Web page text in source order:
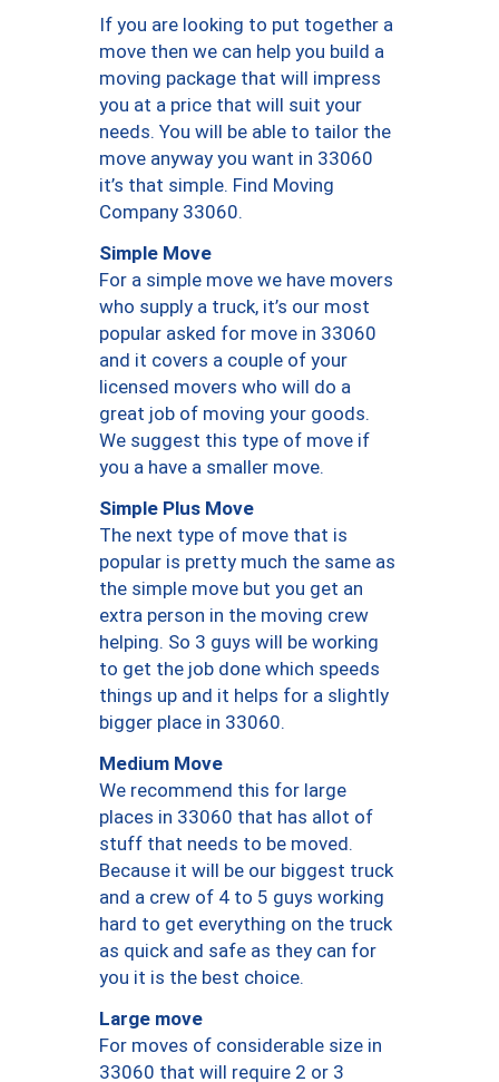
If you are looking to put together a
move then we can help you build a
moving package that will impress
you at a price that will suit your
needs. You will be able to tailor the
move anyway you want in 33060
it’s that simple. Find Moving
Company 33060.
Simple Move
For a simple move we have movers
who supply a truck, it’s our most
popular asked for move in 33060
and it covers a couple of your
licensed movers who will do a
great job of moving your goods.
We suggest this type of move if
you a have a smaller move.
Simple Plus Move
The next type of move that is
popular is pretty much the same as
the simple move but you get an
extra person in the moving crew
helping. So 3 guys will be working
to get the job done which speeds
things up and it helps for a slightly
bigger place in 33060.
Medium Move
We recommend this for large
places in 33060 that has allot of
stuff that needs to be moved.
Because it will be our biggest truck
and a crew of 4 to 5 guys working
hard to get everything on the truck
as quick and safe as they can for
you it is the best choice.
Large move
For moves of considerable size in
33060 that will require 2 or 3